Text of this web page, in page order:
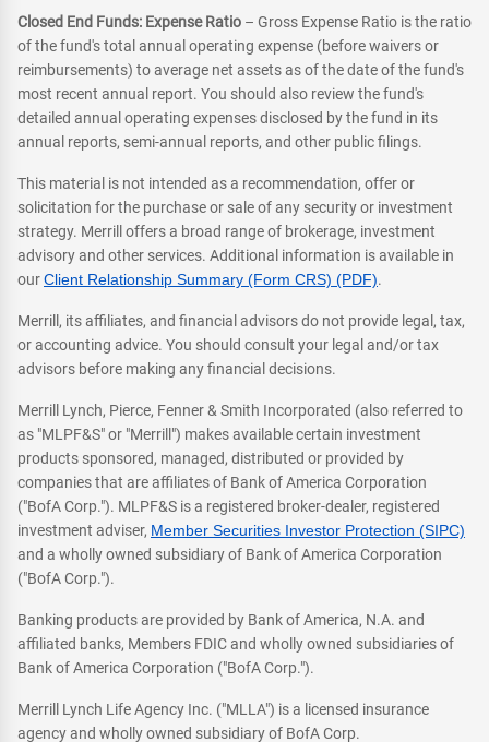
Closed End Funds: Expense Ratio – Gross Expense Ratio is the ratio
of the fund's total annual operating expense (before waivers or
reimbursements) to average net assets as of the date of the fund's
most recent annual report. You should also review the fund's
detailed annual operating expenses disclosed by the fund in its
annual reports, semi-annual reports, and other public filings.
This material is not intended as a recommendation, offer or
solicitation for the purchase or sale of any security or investment
strategy. Merrill offers a broad range of brokerage, investment
advisory and other services. Additional information is available in
ourClient Relationship Summary (Form CRS) (PDF).
Merrill, its affiliates, and financial advisors do not provide legal, tax,
or accounting advice. You should consult your legal and/or tax
advisors before making any financial decisions.
Merrill Lynch, Pierce, Fenner & Smith Incorporated (also referred to
as "MLPF&S" or "Merrill") makes available certain investment
products sponsored, managed, distributed or provided by
companies that are affiliates of Bank of America Corporation
("BofA Corp."). MLPF&S is a registered broker-dealer, registered
investment adviser, Member Securities Investor Protection (SIPC)
and a wholly owned subsidiary of Bank of America Corporation
("BofA Corp.").
Banking products are provided by Bank of America, N.A. and
affiliated banks, Members FDIC and wholly owned subsidiaries of
Bank of America Corporation ("BofA Corp.").
Merrill Lynch Life Agency Inc. ("MLLA") is a licensed insurance
agency and wholly owned subsidiary of BofA Corp.